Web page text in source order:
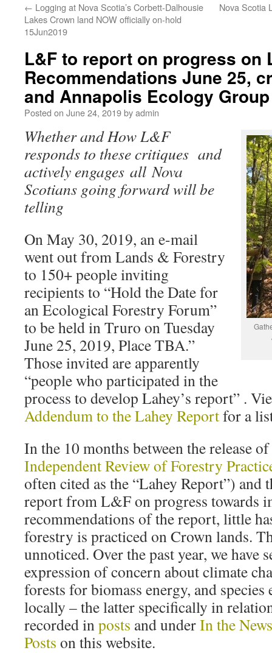
← Logging at Nova Scotia’s Corbett-Dalhousie
Lakes Crown land NOW officially on-hold
15Jun2019
Nova Scotia
L&F to report on progress on
Recommendations June 25,
and Annapolis Ecology
Posted on June 24, 2019byadmin
Whether and How L&F
responds to these critiques and
actively engages all Nova
Scotians going forward will be
telling
On May 30, 2019, an e-mail
went out from Lands & Forestry
to 150+ people inviting
recipients to “Hold the Date for
an Ecological Forestry Forum”
to be held in Truro on Tuesday
June 25, 2019, Place TBA.”
Those invited are apparently
“people who participated in the
process to develop Lahey’s report” .
Addendum to the Lahey Reportfor a
In the 10 months between the release
Independent Review of Forestry
often cited as the “Lahey Report”) and
report from L&F on progress towards
recommendations of the report, little
forestry is practiced on Crown lands.
unnoticed. Over the past year, we have
expression of concern about climate
forests for biomass energy, and
locally – the latter specifically in
recorded inposts and underIn the News
Posts on this website.